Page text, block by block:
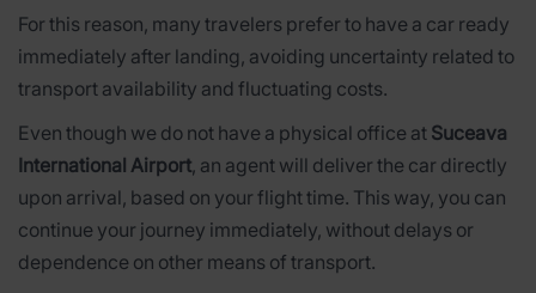
For this reason, many travelers prefer to have a car ready
immediately after landing, avoiding uncertainty related to
transport availability and fluctuating costs.
Even though we do not have a physical office at Suceava
International Airport, an agent will deliver the car directly
upon arrival, based on your flight time. This way, you can
continue your journey immediately, without delays or
dependence on other means of transport.